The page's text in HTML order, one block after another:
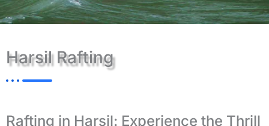
Harsil Rafting
Rafting in Harsil: Experience the Thrill